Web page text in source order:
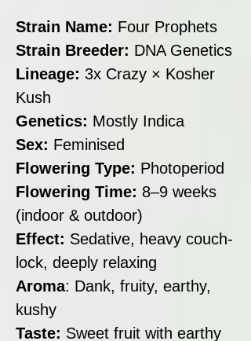
Strain Name: Four Prophets
Strain Breeder: DNA Genetics
Lineage: 3x Crazy × Kosher
Kush
Genetics: Mostly Indica
Sex: Feminised
Flowering Type: Photoperiod
Flowering Time: 8–9 weeks
(indoor & outdoor)
Effect: Sedative, heavy couch-
lock, deeply relaxing
Aroma: Dank, fruity, earthy,
kushy
Taste: Sweet fruit with earthy